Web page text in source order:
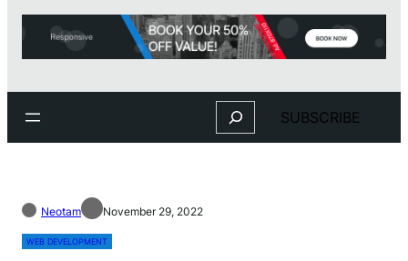
Search SUBSCRIBE
Neotam November 29, 2022
WEB DEVELOPMENT